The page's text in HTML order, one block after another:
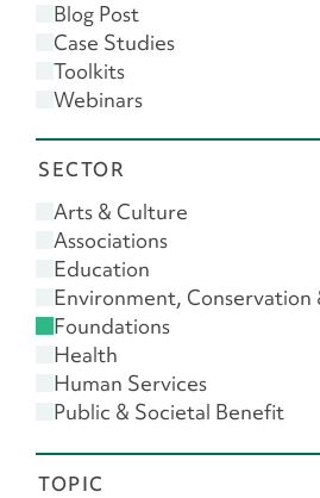
Blog Post
Case Studies
Toolkits
Webinars
SECTOR
Arts & Culture
Associations
Education
Environment, Conservation
Foundations
Health
Human Services
Public & Societal Benefit
TOPIC